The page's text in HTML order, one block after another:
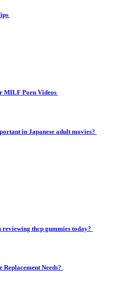
MILF Porn Videos
in Japanese adult movies?
thcp gummies today?
Needs?